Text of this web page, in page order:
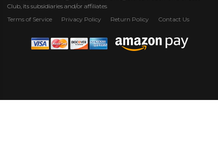
Club, its subsidiaries and/or affiliates
Terms of Service
Privacy Policy Return Policy Contact Us